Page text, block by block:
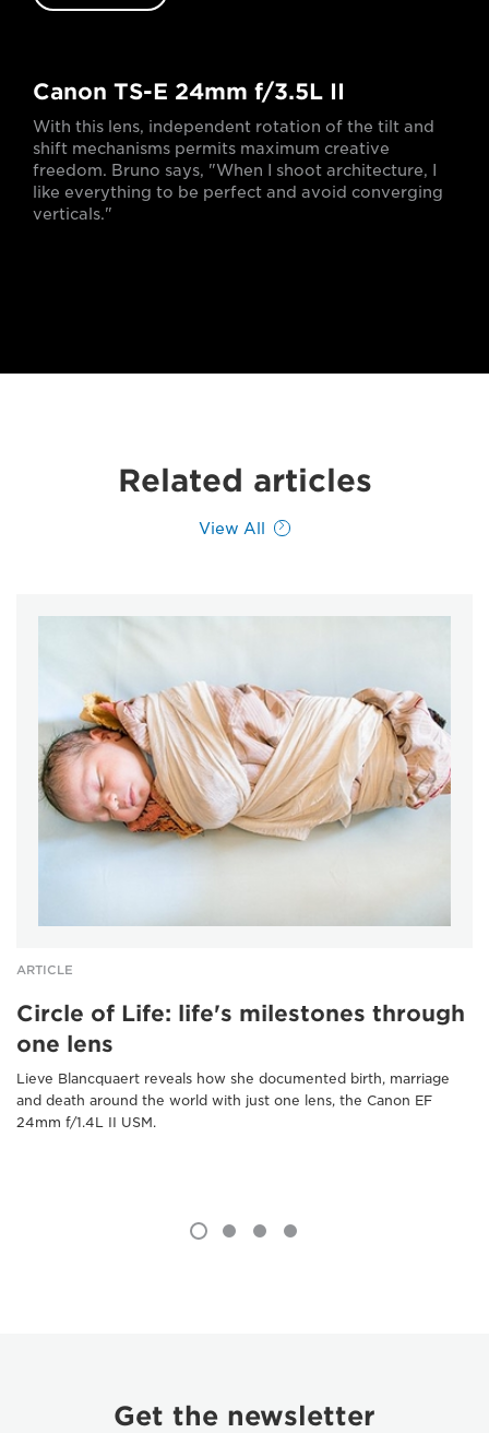
Canon TS-E 24mm f/3.5L II
With this lens, independent rotation of the tilt and
shift mechanisms permits maximum creative
freedom. Bruno says, "When I shoot architecture, I
like everything to be perfect and avoid converging
verticals."
Related articles
View All
ARTICLE
Circle of Life: life's milestones through
one lens
Lieve Blancquaert reveals how she documented birth, marriage
and death around the world with just one lens, the Canon EF
24mm f/1.4L II USM.
Get the newsletter